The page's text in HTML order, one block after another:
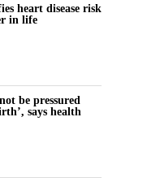
heart disease risk
in life
be pressured
says health